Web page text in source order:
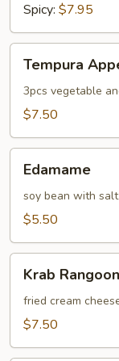
Spicy: $7.95
Appetizer
Tempura
3pcs vegetable
$7.50
Edamame
soy bean with salt
$5.50
Rangoon
Krab Rangoon
fried cream
$7.50